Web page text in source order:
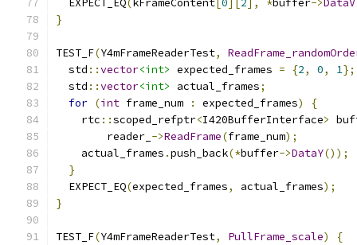
  EXPECT_EQ
(kFrameContent[0][2], *buffer->DataV
}
TEST_F(Y4mFrameReaderTest,
  std
::vector<int> expected_frames = {2, 0, 1};
  std
::vector<int> actual_frames;
for (int frame_num : expected_frames)
{
    rtc
::scoped_refptr<I420BufferInterface>
        reader_
->ReadFrame(frame_num);
    actual_frames
.push_back(*buffer->DataY());
}
  EXPECT_EQ
(expected_frames, actual_frames);
}
TEST_F(Y4mFrameReaderTest, PullFrame_scale)
{